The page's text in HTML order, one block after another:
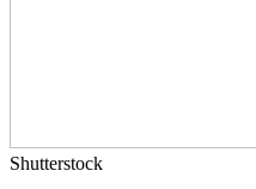
Shutterstock